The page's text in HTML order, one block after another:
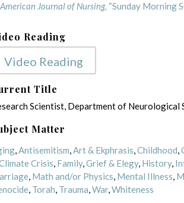
American Journal of Nursing, “Sunday Morning
Reading
Video Reading
Title
Scientist, Department of
Matter
,Antisemitism,Art & Ekphrasis,Childhood,
Crisis, Family,Grief & Elegy, History,
, Math and/or Physics, Mental Illness,
, Torah, Trauma,War,Whiteness